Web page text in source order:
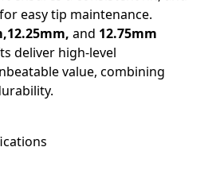
easy tip maintenance.
and 12.75mm
deliver high-level
value, combining